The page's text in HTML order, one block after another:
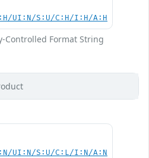
UI:N/S:U/C:H/I:H/A:H
Controlled Format String
UI:N/S:U/C:L/I:N/A:N